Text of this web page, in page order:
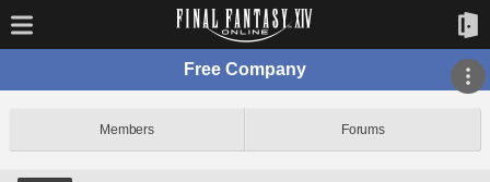
Free Company
Members Forums